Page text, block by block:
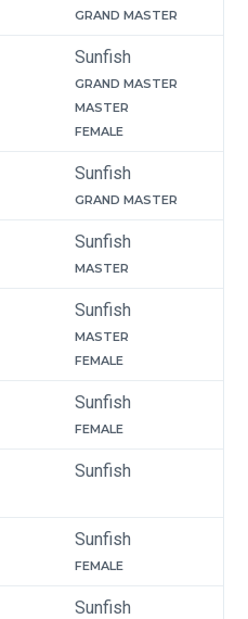
GRAND MASTER
Sunfish
GRAND MASTER
MASTER
FEMALE
Sunfish
GRAND MASTER
Sunfish
MASTER
Sunfish
MASTER
FEMALE
Sunfish
FEMALE
Sunfish
Sunfish
FEMALE
Sunfish